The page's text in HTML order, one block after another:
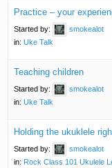
Practice – your
Started by:
smokealot
in:Uke Talk
Teaching children
Started by:
smokealot
in:Uke Talk
Holding the ukuklele
Started by:
smokealot
in: Rock Class 101 Ukulele